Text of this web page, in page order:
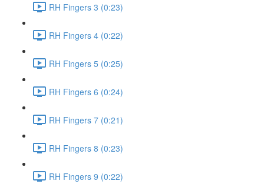
RH Fingers 3 (0:23)
RH Fingers 4 (0:22)
RH Fingers 5 (0:25)
RH Fingers 6 (0:24)
RH Fingers 7 (0:21)
RH Fingers 8 (0:23)
RH Fingers 9 (0:22)